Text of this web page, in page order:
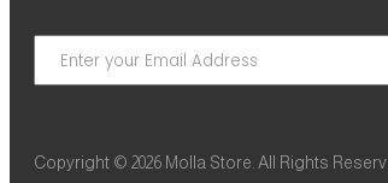
Copyright © 2026 Molla Store. All Rights